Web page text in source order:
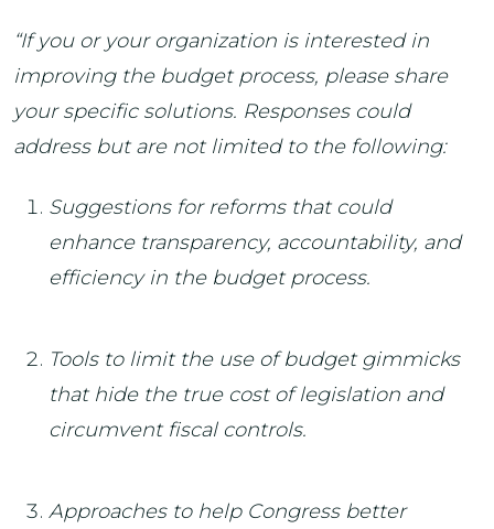
“If you or your organization is interested in
improving the budget process, please share
your specific solutions. Responses could
address but are not limited to the following:
Suggestions for reforms that could
enhance transparency, accountability, and
efficiency in the budget process.
Tools to limit the use of budget gimmicks
that hide the true cost of legislation and
circumvent fiscal controls.
Approaches to help Congress better